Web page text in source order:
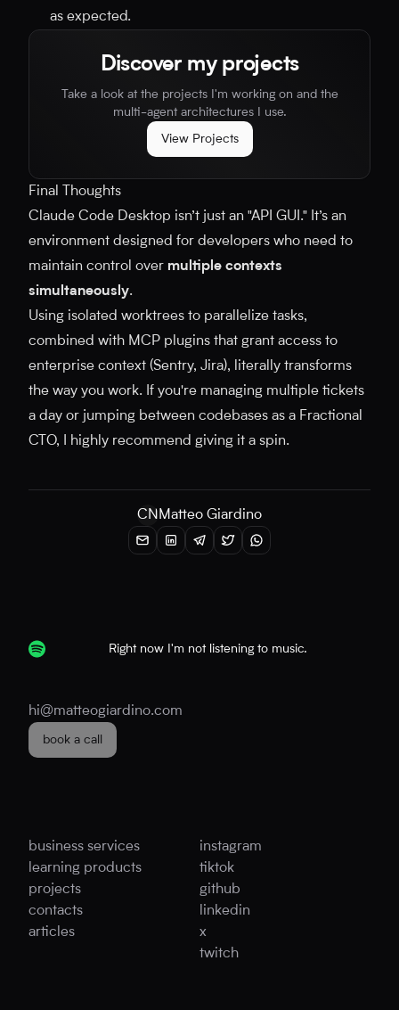
as expected.
Discover my projects
Take a look at the projects I'm working on and the
multi-agent architectures I use.
View Projects
Final Thoughts
Claude Code Desktop isn’t just an "API GUI." It’s an
environment designed for developers who need to
maintain control over multiple contexts
simultaneously.
Using isolated worktrees to parallelize tasks,
combined with MCP plugins that grant access to
enterprise context (Sentry, Jira), literally transforms
the way you work. If you're managing multiple tickets
a day or jumping between codebases as a Fractional
CTO, I highly recommend giving it a spin.
CNMatteo Giardino
Right now I'm not listening to music.
hi@matteogiardino.com
book a call
business services
learning products
projects
contacts
articles
instagram
tiktok
github
linkedin
x
twitch